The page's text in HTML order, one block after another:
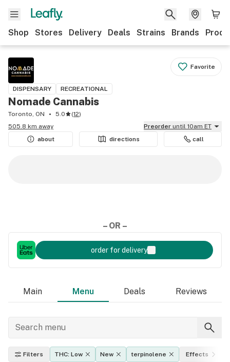
Shop Stores Delivery Deals Strains Brands
Favorite
DISPENSARY RECREATIONAL
Nomade Cannabis
Toronto, ON 5.0 (12)
505.8 km away
Preorder until 10am ET
about
directions call
– OR –
order for delivery
Main Menu Deals Reviews
Filters THC: Low New terpinolene Effects